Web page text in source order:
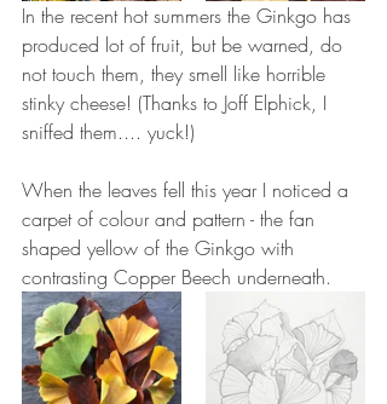
In the recent hot summers the Ginkgo has
produced lot of fruit, but be warned, do
not touch them, they smell like horrible
stinky cheese! (Thanks to Joff Elphick, I
sniffed them.... yuck!)
When the leaves fell this year I noticed a
carpet of colour and pattern - the fan
shaped yellow of the Ginkgo with
contrasting Copper Beech underneath.